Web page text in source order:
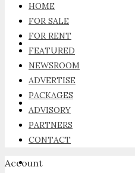
FOR RENT
FEATURED
NEWSROOM
HOME
FOR SALE
FOR RENT
FEATURED
NEWSROOM
ADVERTISE
PACKAGES
ADVISORY
PARTNERS
CONTACT
Account